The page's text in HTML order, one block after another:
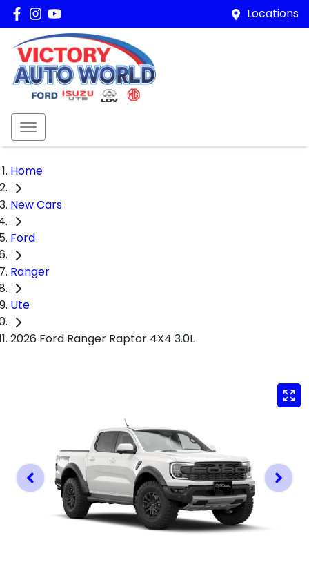
Locations
Home
New Cars
Ford
Ranger
Ute
2026 Ford Ranger Raptor 4X4 3.0L